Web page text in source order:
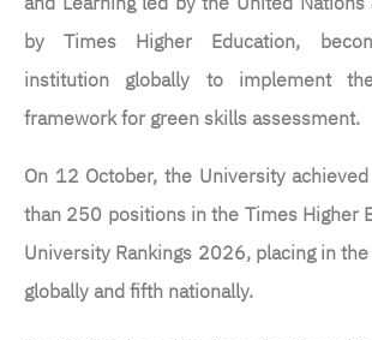
by Times Higher Education,
institution globally to implement
framework for green skills assessment.
On 12 October, the University
than 250 positions in the Times Higher
University Rankings 2026, placing in
globally and fifth nationally.